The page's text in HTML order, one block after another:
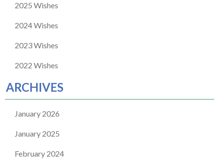
2025 Wishes
2024 Wishes
2023 Wishes
2022 Wishes
ARCHIVES
January 2026
January 2025
February 2024